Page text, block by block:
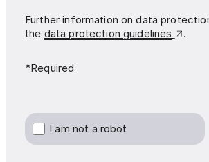
Further information on data
the data protection guidelines .
*Required
I am not a robot